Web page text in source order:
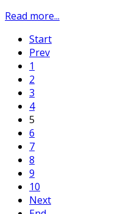
Read more...
Start
Prev
1
2
3
4
5
6
7
8
9
10
Next